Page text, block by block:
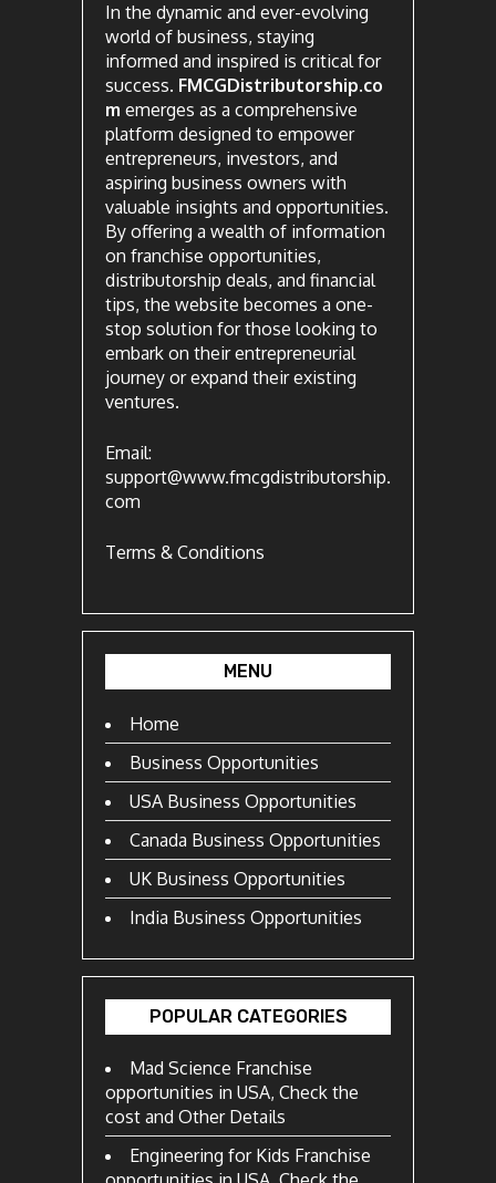
In the dynamic and ever-evolving
world of business, staying
informed and inspired is critical for
success. FMCGDistributorship.co
m emerges as a comprehensive
platform designed to empower
entrepreneurs, investors, and
aspiring business owners with
valuable insights and opportunities.
By offering a wealth of information
on franchise opportunities,
distributorship deals, and financial
tips, the website becomes a one-
stop solution for those looking to
embark on their entrepreneurial
journey or expand their existing
ventures.
Email:
support@www.fmcgdistributorship.
com
Terms & Conditions
MENU
Home
Business Opportunities
USA Business Opportunities
Canada Business Opportunities
UK Business Opportunities
India Business Opportunities
POPULAR CATEGORIES
Mad Science Franchise
opportunities in USA, Check the
cost and Other Details
Engineering for Kids Franchise